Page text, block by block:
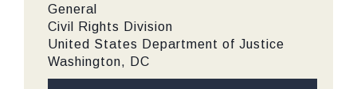
General
Civil Rights Division
United States Department of Justice
Washington, DC